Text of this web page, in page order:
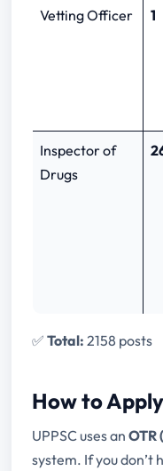
Vetting Officer 1
Inspector of
Drugs
✅ Total: 2158 posts
How to
UPPSC uses an OTR
system. If you don’t